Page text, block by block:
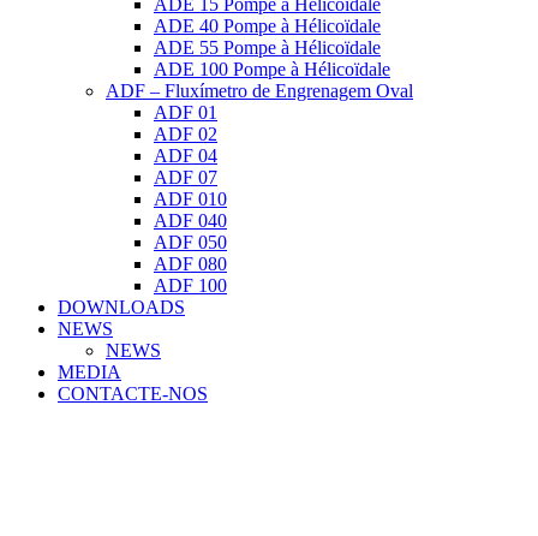
ADE 15 Pompe à Hélicoïdale
ADE 40 Pompe à Hélicoïdale
ADE 55 Pompe à Hélicoïdale
ADE 100 Pompe à Hélicoïdale
ADF – Fluxímetro de Engrenagem Oval
ADF 01
ADF 02
ADF 04
ADF 07
ADF 010
ADF 040
ADF 050
ADF 080
ADF 100
DOWNLOADS
NEWS
NEWS
MEDIA
CONTACTE-NOS